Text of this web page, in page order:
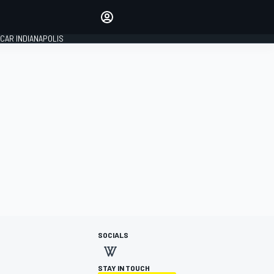
INDIANAPOLIS
SOCIALS
STAY IN TOUCH